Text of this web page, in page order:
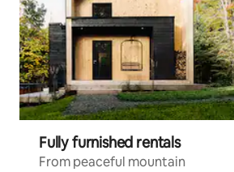
Fully furnished rentals
From peaceful mountain